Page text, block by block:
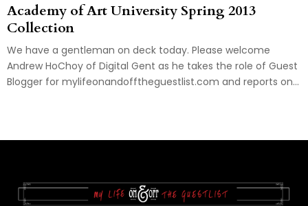
Academy of Art University Spring 2013
Collection
We have a gentleman on deck today. Please welcome
Andrew HoChoy of Digital Gent as he takes the role of Guest
Blogger for mylifeonandofftheguestlist.com and reports on...